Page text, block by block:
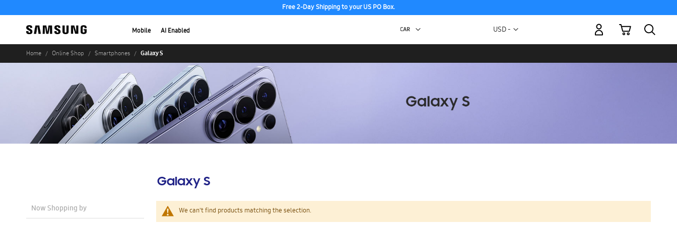
Free 2-Day Shipping to your US PO Box.
Mobile AI Enabled Currency
USD -
My Cart
Home Online Shop Smartphones Galaxy S
Galaxy S
We can't find products matching the selection.
Now Shopping by